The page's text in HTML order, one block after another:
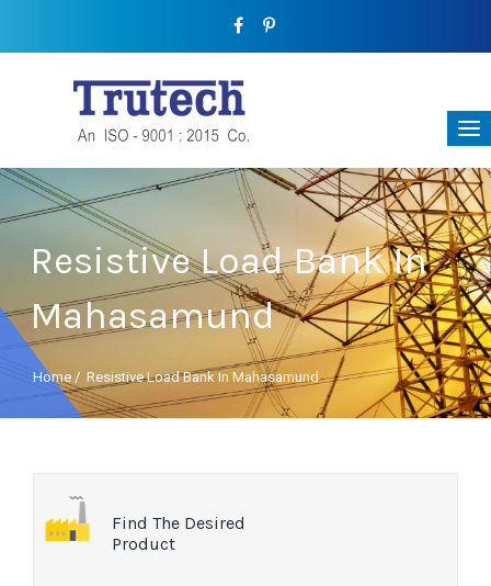
Resistive Load Bank In
Mahasamund
Home / Resistive Load Bank In Mahasamund
Find The Desired
Product